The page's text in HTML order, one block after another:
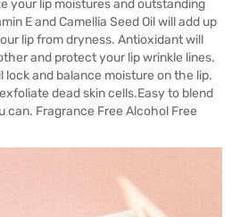
your lip moistures and outstanding
E and Camellia Seed Oil will add up
lip from dryness. Antioxidant will
and protect your lip wrinkle lines.
lock and balance moisture on the lip.
dead skin cells.Easy to blend
can. Fragrance Free Alcohol Free